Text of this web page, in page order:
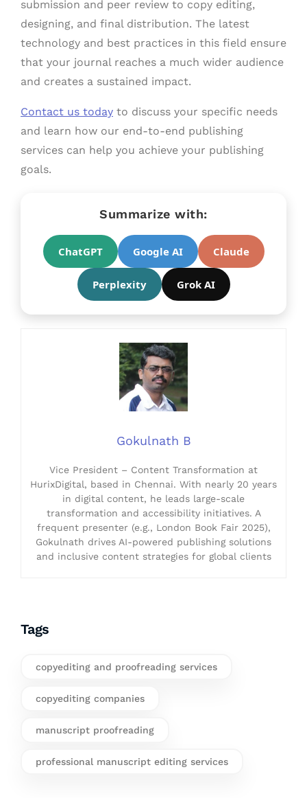
submission and peer review to copy editing,
designing, and final distribution. The latest
technology and best practices in this field ensure
that your journal reaches a much wider audience
and creates a sustained impact.
Contact us today to discuss your specific needs
and learn how our end-to-end publishing
services can help you achieve your publishing
goals.
Summarize with:
ChatGPT Google AI Claude
Perplexity Grok AI
Gokulnath B
Vice President – Content Transformation at
HurixDigital, based in Chennai. With nearly 20 years
in digital content, he leads large-scale
transformation and accessibility initiatives. A
frequent presenter (e.g., London Book Fair 2025),
Gokulnath drives AI-powered publishing solutions
and inclusive content strategies for global clients
Tags
copyediting and proofreading services
copyediting companies
manuscript proofreading
professional manuscript editing services